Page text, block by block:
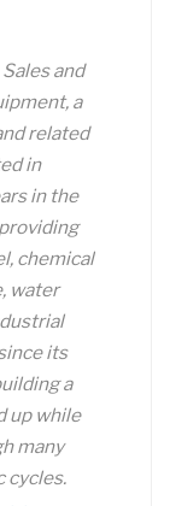
and
a
related
in
in the
chemical
water
its
a
up while
many
cycles.